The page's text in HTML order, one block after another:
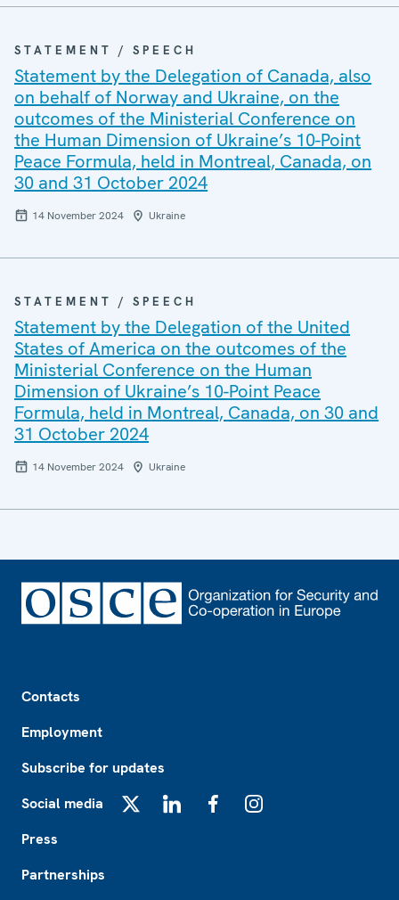
STATEMENT / SPEECH
Statement by the Delegation of Canada, also
on behalf of Norway and Ukraine, on the
outcomes of the Ministerial Conference on
the Human Dimension of Ukraine’s 10-Point
Peace Formula, held in Montreal, Canada, on
30 and 31 October 2024
14 November 2024 Ukraine
STATEMENT / SPEECH
Statement by the Delegation of the United
States of America on the outcomes of the
Ministerial Conference on the Human
Dimension of Ukraine’s 10-Point Peace
Formula, held in Montreal, Canada, on 30 and
31 October 2024
14 November 2024 Ukraine
Contacts
Employment
Subscribe for updates
Social media
Press
Partnerships